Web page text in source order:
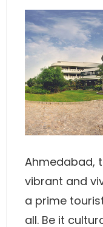
Ahmedabad,
vibrant and
a prime
all. Be it